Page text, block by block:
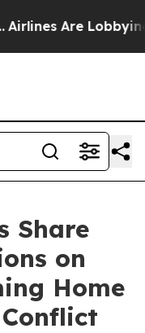
Are Lobbying
Share
on
Home